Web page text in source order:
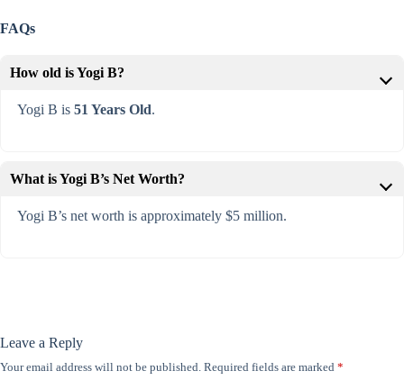
FAQs
How old is Yogi B?
Yogi B is 51 Years Old.
What is Yogi B’s Net Worth?
Yogi B’s net worth is approximately $5 million.
Leave a Reply
Your email address will not be published. Required fields are marked *